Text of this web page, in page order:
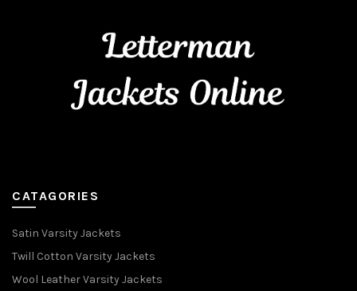
CATAGORIES
Satin Varsity Jackets
Twill Cotton Varsity Jackets
Wool Leather Varsity Jackets